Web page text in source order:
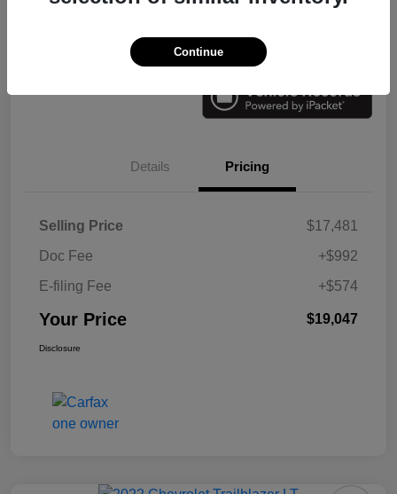
Check Availability Value Your Trade
Details Pricing
Selling Price
$17,481
Doc Fee
+$992
E-filing Fee
+$574
Your Price $19,047
Disclosure
Continue